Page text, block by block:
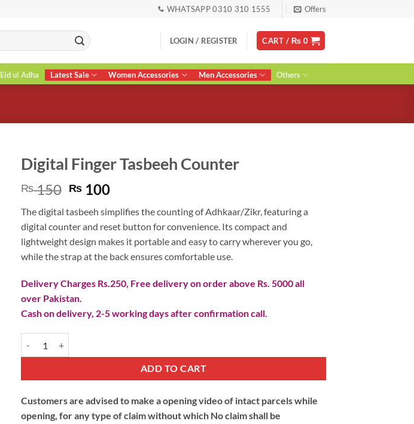
WHATSAPP 0310 310 1555 Offers
LOGIN / REGISTER CART / ₨ 0
Eid ul Adha Latest Sale Women Accessories Men Accessories Others
Digital Finger Tasbeeh Counter
₨150 Original
was:
₨ 150.
₨ 100Current
is:
₨ 100.
The digital tasbeeh simplifies the counting of Adhkaar/Zikr, featuring a
digital counter and reset button for convenience. Its compact and
lightweight design makes it portable and easy to carry wherever you go,
while the strap at the back ensures comfortable use.
Delivery Charges Rs.250, Free delivery on order above Rs. 5000 all
over Pakistan.
Cash on delivery, 2-5 working days after confirmation call.
ADD TO CART
Customers are advised to make a opening video of intact parcels while
opening, for any type of claim without which No claim shall be